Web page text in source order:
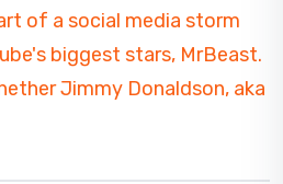
of a social media storm
biggest stars, MrBeast.
Jimmy Donaldson, aka